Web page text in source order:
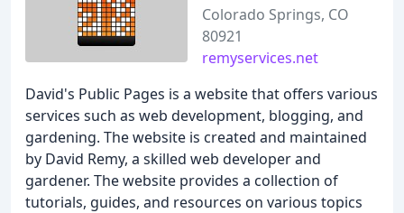
Colorado Springs, CO
80921
remyservices.net
David's Public Pages is a website that offers various
services such as web development, blogging, and
gardening. The website is created and maintained
by David Remy, a skilled web developer and
gardener. The website provides a collection of
tutorials, guides, and resources on various topics